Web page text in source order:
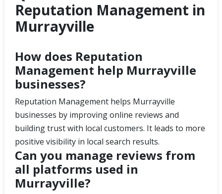
Reputation Management in
Murrayville
How does Reputation
Management help Murrayville
businesses?
Reputation Management helps Murrayville
businesses by improving online reviews and
building trust with local customers. It leads to more
positive visibility in local search results.
Can you manage reviews from
all platforms used in
Murrayville?